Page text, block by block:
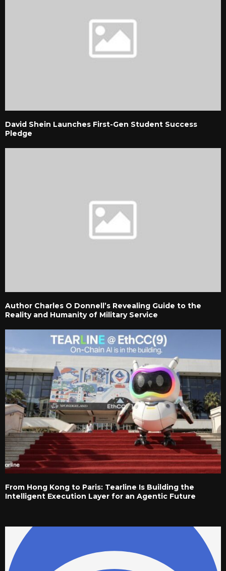
David Shein Launches First-Gen Student Success
Pledge
Author Charles O Donnell’s Revealing Guide to the
Reality and Humanity of Military Service
From Hong Kong to Paris: Tearline Is Building the
Intelligent Execution Layer for an Agentic Future